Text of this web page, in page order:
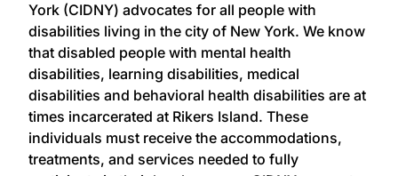
York (CIDNY) advocates for all people with
disabilities living in the city of New York. We know
that disabled people with mental health
disabilities, learning disabilities, medical
disabilities and behavioral health disabilities are at
times incarcerated at Rikers Island. These
individuals must receive the accommodations,
treatments, and services needed to fully